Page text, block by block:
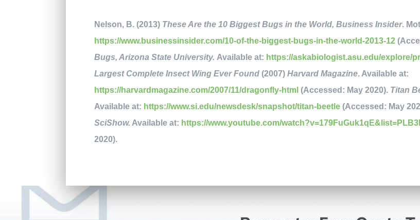
Nelson, B. (2013) These Are the 10 Biggest Bugs in the World, Business Insider.
https://www.businessinsider.com/10-of-the-biggest-bugs-in-the-world-2013-12
Bugs, Arizona State University. Available at: https://askabiologist.asu.edu/explore/
Largest Complete Insect Wing Ever Found(2007) Harvard Magazine. Available at:
https://harvardmagazine.com/2007/11/dragonfly-html (Accessed: May 2020). Titan
Available at: https://www.si.edu/newsdesk/snapshot/titan-beetle(Accessed: May
SciShow. Available at: https://www.youtube.com/
2020).